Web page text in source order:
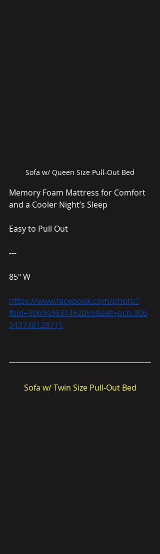
Sofa w/ Queen Size Pull-Out Bed
Memory Foam Mattress for Comfort
and a Cooler Night’s Sleep
Easy to Pull Out
---
85″ W
https://www.facebook.com/photo?
fbid=906943631462055&set=pcb.906
943738128711
Sofa w/ Twin Size Pull-Out Bed